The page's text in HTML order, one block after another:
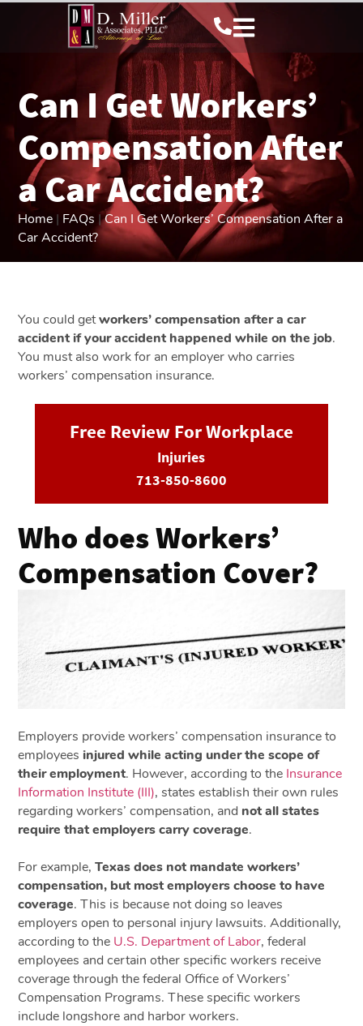
Can I Get Workers’
Compensation After
a Car Accident?
Home | FAQs |Can I Get Workers’ Compensation After a
Car Accident?
You could getworkers’ compensation after a car
accident if your accident happened while on the job.
You must also work for an employer who carries
workers’ compensation insurance.
Free Review For Workplace
Injuries
713-850-8600
Who does Workers’
Compensation Cover?
Employers provide workers’ compensation insurance to
employees injured while acting under the scope of
their employment. However, according to the Insurance
Information Institute (III), states establish their own rules
regarding workers’ compensation, and not all states
require that employers carry coverage.
For example,Texas does not mandate workers’
compensation, but most employers choose to have
coverage. This is because not doing so leaves
employers open to personal injury lawsuits. Additionally,
according to the U.S. Department of Labor, federal
employees and certain other specific workers receive
coverage through the federal Office of Workers’
Compensation Programs. These specific workers
include longshore and harbor workers.